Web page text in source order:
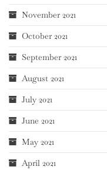
November 2021
October 2021
September 2021
August 2021
July 2021
June 2021
May 2021
April 2021